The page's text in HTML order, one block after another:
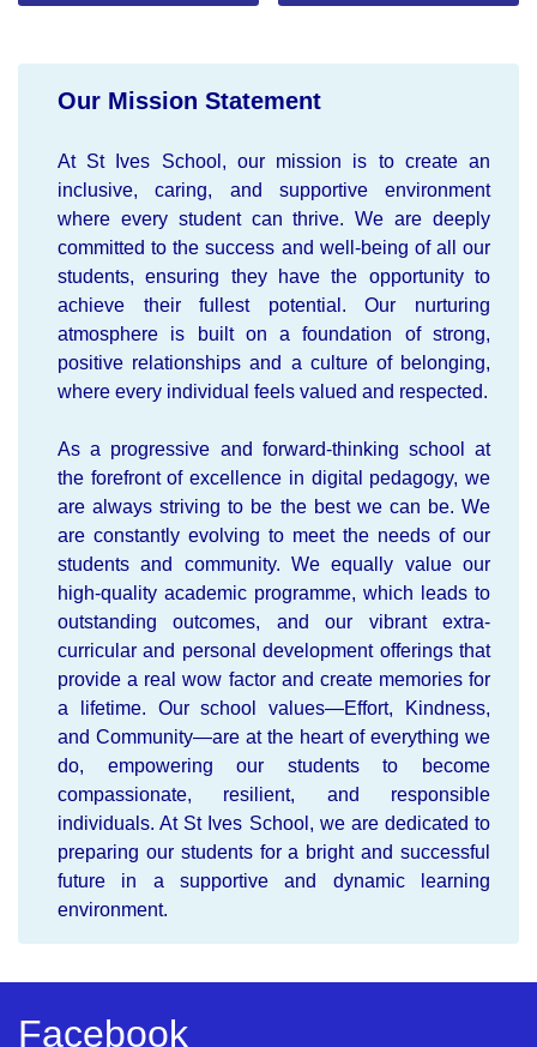
Our Mission Statement
At St Ives School, our mission is to create an
inclusive, caring, and supportive environment
where every student can thrive. We are deeply
committed to the success and well-being of all our
students, ensuring they have the opportunity to
achieve their fullest potential. Our nurturing
atmosphere is built on a foundation of strong,
positive relationships and a culture of belonging,
where every individual feels valued and respected.
As a progressive and forward-thinking school at
the forefront of excellence in digital pedagogy, we
are always striving to be the best we can be. We
are constantly evolving to meet the needs of our
students and community. We equally value our
high-quality academic programme, which leads to
outstanding outcomes, and our vibrant extra-
curricular and personal development offerings that
provide a real wow factor and create memories for
a lifetime. Our school values—Effort, Kindness,
and Community—are at the heart of everything we
do, empowering our students to become
compassionate, resilient, and responsible
individuals. At St Ives School, we are dedicated to
preparing our students for a bright and successful
future in a supportive and dynamic learning
environment.
Facebook